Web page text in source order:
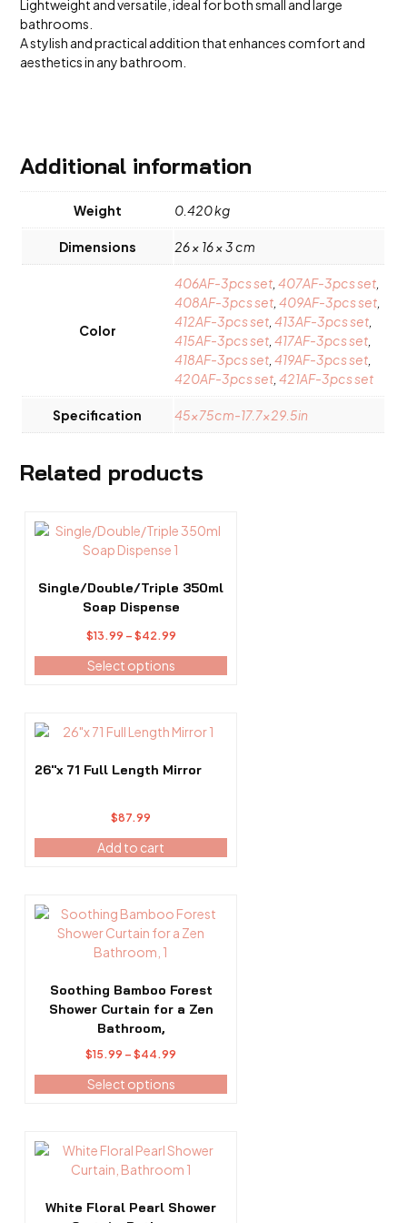
Lightweight and versatile, ideal for both small and large
bathrooms.
A stylish and practical addition that enhances comfort and
aesthetics in any bathroom.
Additional information
Weight 0.420 kg
Dimensions 26 × 16 × 3 cm
Color
406AF-3pcs set ,407AF-3pcs set
408AF-3pcs set ,409AF-3pcs set
412AF-3pcs set ,413AF-3pcs set
415AF-3pcs set ,417AF-3pcs set
418AF-3pcs set ,419AF-3pcs set
420AF-3pcs set ,421AF-3pcs set
Specification 45x75cm-17.7×29.5in
Related products
Single/Double/Triple 350ml
Soap Dispense
$13.99 – $42.99Price
range:
$13.99
Select options
This
product
multiple
variants.
on
the
page
26″x 71 Full Length Mirror
$87.99
Add to cart
Soothing Bamboo Forest
Shower Curtain for a Zen
Bathroom,
$15.99 – $44.99
range:
$15.99
Select options
This
product
variants.
The
product
page
White Floral Pearl Shower
This
product
multiple